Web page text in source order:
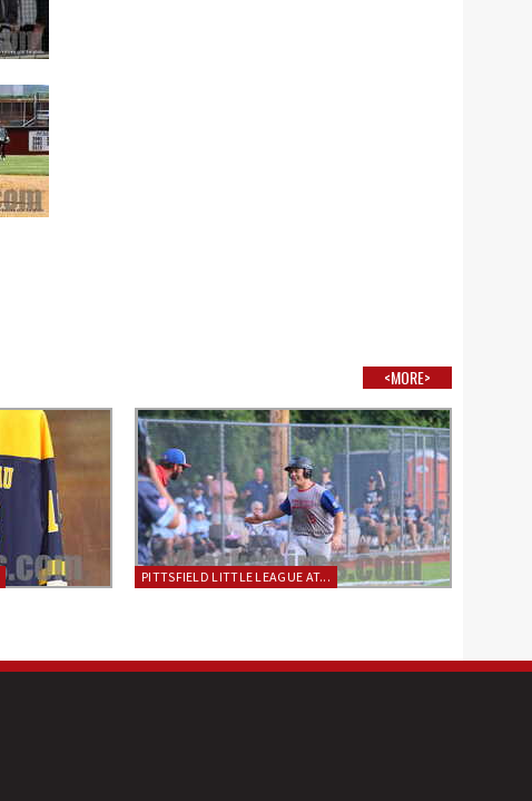
<MORE>
PITTSFIELD LITTLE LEAGUE AT...